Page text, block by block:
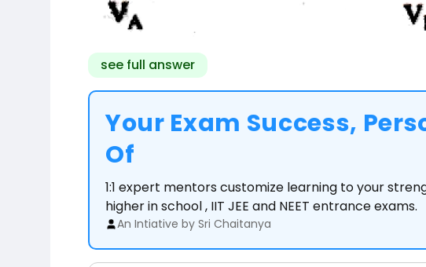
see full answer
Your Exam Success,
Of
1:1 expert mentors customize learning to your
higher in school , IIT JEE and NEET entrance exams.
An Intiative by Sri Chaitanya